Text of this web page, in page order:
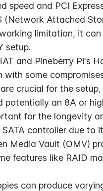
speed and PCI
Attached
limitation, it
setup.
and Pineberry Pi's
some
crucial for the
potentially an 8A or
for the longevity
controller due to
Media Vault (OMV)
features like RAID
can produce